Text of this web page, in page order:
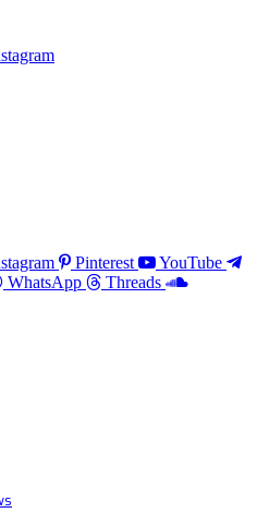
Pinterest
YouTube
WhatsApp
Threads